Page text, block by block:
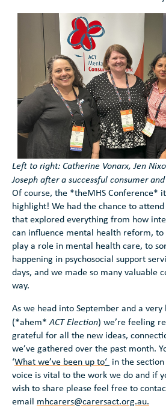
Left to right: Catherine Vonarx, Jen
Joseph after a successful consumer
Of course, the *theMHS Conference*
highlight! We had the chance to attend
that explored everything from how
can influence mental health reform,
play a role in mental health care, to
happening in psychosocial support
days, and we made so many valuable
way.
As we head into September and a very
(*ahem*ACT Election) we’re feeling
grateful for all the new ideas,
we’ve gathered over the past month.
‘What we’ve been up to‘ in the
voice is vital to the work we do and if
wish to share please feel free to
email mhcarers@carersact.org.au.
Search